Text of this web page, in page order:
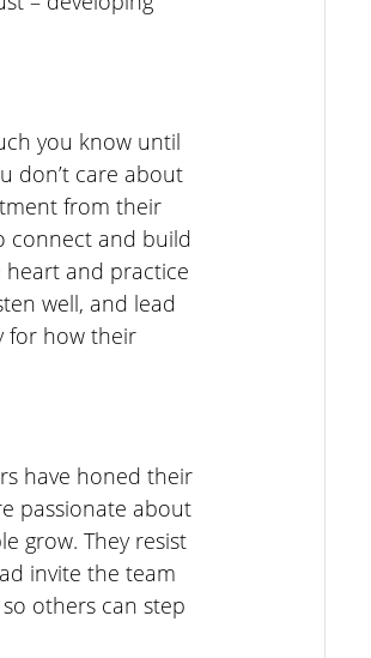
you know until
don’t care about
from their
connect and build
heart and practice
well, and lead
for how their
have honed their
passionate about
grow. They resist
invite the team
others can step